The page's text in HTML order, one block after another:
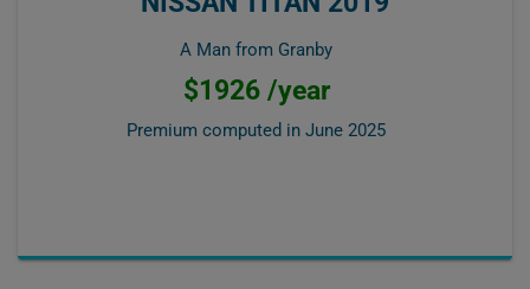
A Man from Granby
$1926 /year
Premium computed in June 2025